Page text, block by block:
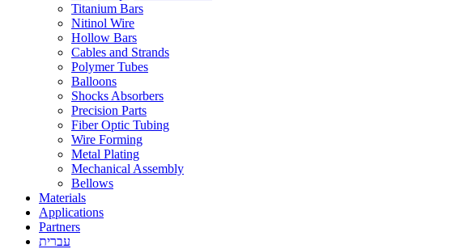
Titanium Bars
Nitinol Wire
Hollow Bars
Cables and Strands
Polymer Tubes
Balloons
Shocks Absorbers
Precision Parts
Fiber Optic Tubing
Wire Forming
Metal Plating
Mechanical Assembly
Bellows
Materials
Applications
Partners
עברית